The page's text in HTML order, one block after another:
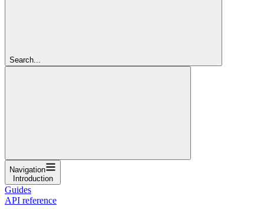
Search...
Navigation
Introduction
Guides
API reference